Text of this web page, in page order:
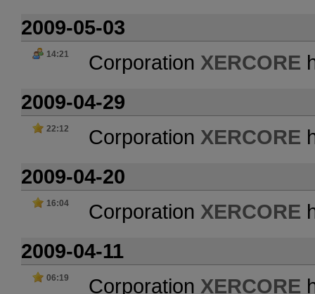
2009-05-03
14:21 Corporation XERCORE
2009-04-29
22:12 Corporation XERCORE
2009-04-20
16:04 Corporation XERCORE
2009-04-11
06:19 Corporation XERCORE